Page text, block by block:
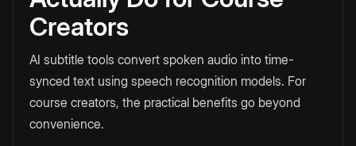
Creators
AI subtitle tools convert spoken audio into time-
synced text using speech recognition models. For
course creators, the practical benefits go beyond
convenience.